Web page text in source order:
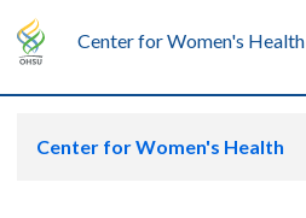
Center for Women's Health
Center for Women's Health